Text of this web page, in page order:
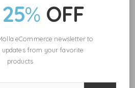
25% OFF
eCommerce newsletter to
updates from your favorite
products.